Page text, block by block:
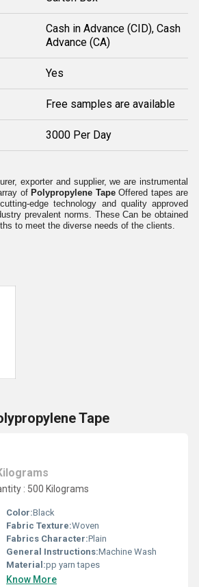
Cash in Advance (CID), Cash
Advance (CA)
Yes
Free samples are available
3000 Per Day
exporter and supplier, we are instrumental
of Polypropylene TapeOffered tapes are
edge technology and quality approved
prevalent norms. These Can be obtained
to meet the diverse needs of the clients.
Tape
: 500 Kilograms
Color:Black
Fabric Texture:Woven
Fabrics Character:Plain
General Instructions:Machine Wash
Material:pp yarn tapes
Know More